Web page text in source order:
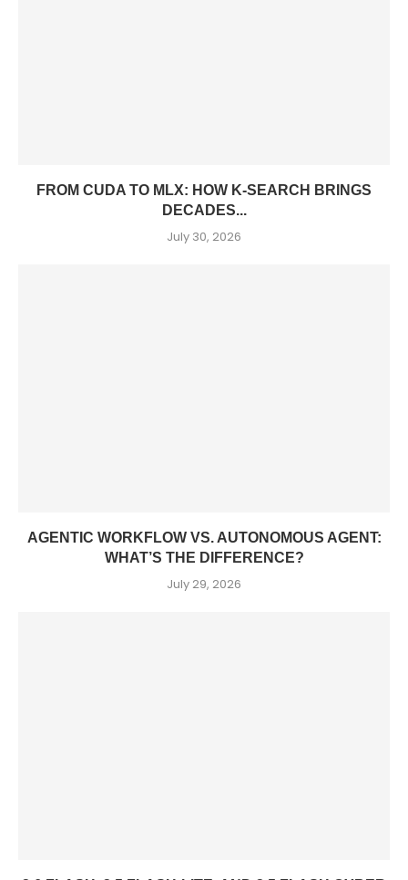
FROM CUDA TO MLX: HOW K-SEARCH BRINGS
DECADES...
July 30, 2026
AGENTIC WORKFLOW VS. AUTONOMOUS AGENT:
WHAT’S THE DIFFERENCE?
July 29, 2026